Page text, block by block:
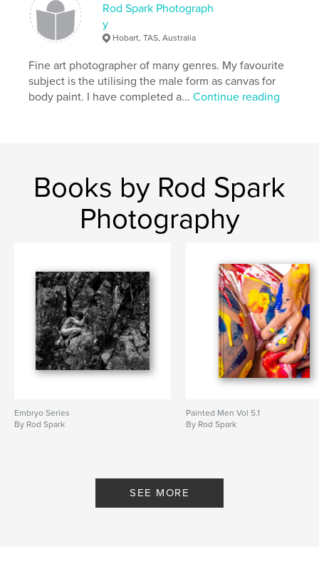
nude , maleRod Spark Photograph
y
Hobart, TAS, Australia
Fine art photographer of many genres. My favourite
subject is the utilising the male form as canvas for
body paint. I have completed a...Continue reading
Books by Rod Spark
Photography
Embryo Series
By Rod Spark
Painted Men Vol 5.1
By Rod Spark
SEE MORE